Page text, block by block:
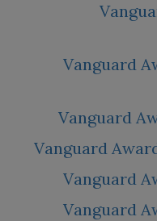
Vanguard
Vanguard
Vanguard
Vanguard
Vanguard